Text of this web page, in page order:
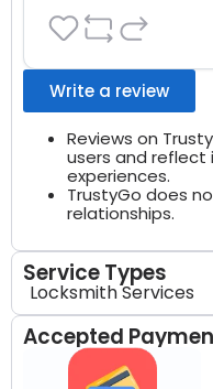
Write a review
Reviews on
users and reflect
experiences.
TrustyGo does
relationships.
Service Types
Locksmith Services
Accepted